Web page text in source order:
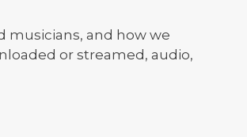
musicians, and how we
or streamed, audio,